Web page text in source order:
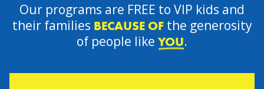
Our programs are FREE to VIP kids and
their families BECAUSE OFthe generosity
of people like YOU.